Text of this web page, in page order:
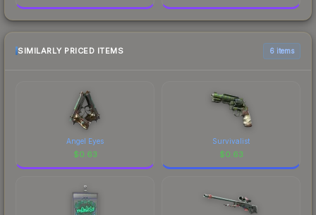
SIMILARLY PRICED ITEMS 6 items
Angel Eyes
$0.63
Survivalist
$0.63